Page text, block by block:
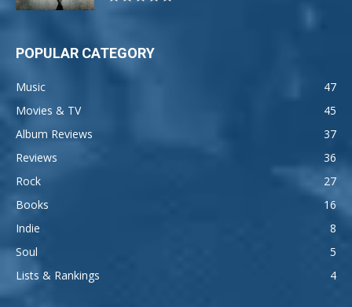
POPULAR CATEGORY
Music
47
Movies & TV
45
Album Reviews
37
Reviews
36
Rock
27
Books
16
Indie
8
Soul
5
Lists & Rankings
4